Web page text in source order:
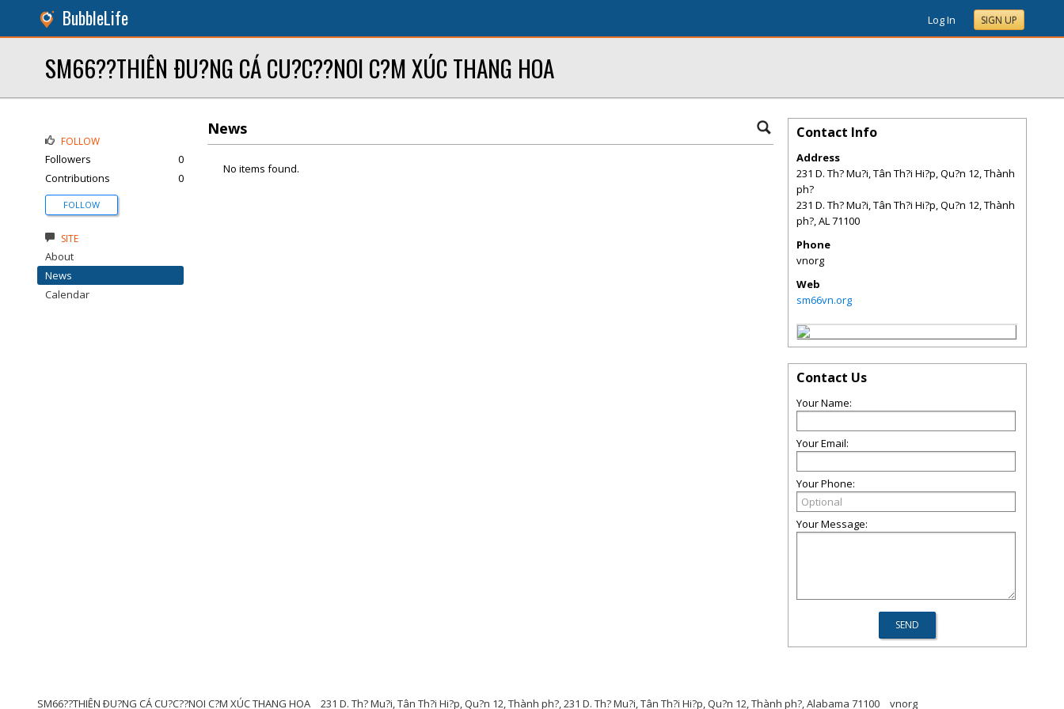
BubbleLife Log In SIGN UP
SM66??THIÊN ÐU?NG CÁ CU?C??NOI C?M XÚC THANG HOA
News
No items found.
FOLLOW
Followers
0
Contributions
0
FOLLOW
SITE
About
News
Calendar
Contact Info
Address
231 D. Th? Mu?i, Tân Th?i Hi?p, Qu?n 12, Thành
ph?
231 D. Th? Mu?i, Tân Th?i Hi?p, Qu?n 12, Thành
ph?,AL71100
Phone
vnorg
Web
sm66vn.org
Contact Us
Your Name:
Your Email:
Your Phone:
Your Message:
SM66??THIÊN ÐU?NG CÁ CU?C??NOI C?M XÚC THANG HOA 231 D. Th? Mu?i, Tân Th?i Hi?p, Qu?n 12, Thành ph?, 231 D. Th? Mu?i, Tân Th?i Hi?p, Qu?n 12, Thành ph?, Alabama 71100 vnorg